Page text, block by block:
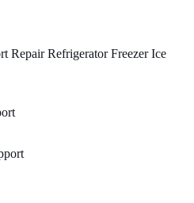
Repair Refrigerator Freezer Ice